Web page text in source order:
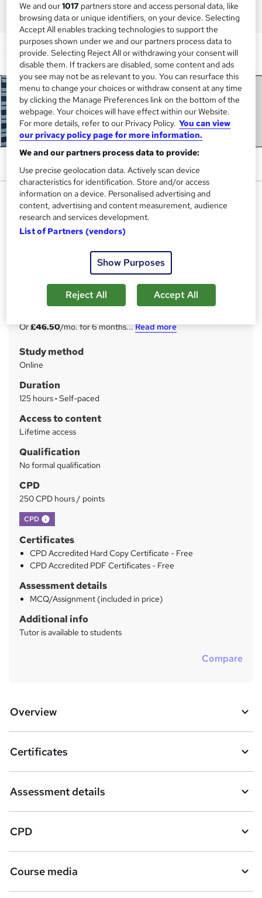
Network Security Engineer
Diploma - CPD Certified
StudyHub
Free PDF & A Hardcopy Certificate | Free Exam & Tutor
m
m
a
r
inc VAT
Or£46.50/mo. for 6 months...Read more
Study method
Online
Duration
125 hours· Self-paced
Access to content
Lifetime access
Qualification
No formal qualification
CPD
250 CPD hours / points
CPD What's this?
Certificates
CPD Accredited Hard Copy Certificate - Free
CPD Accredited PDF Certificates - Free
Assessment details
MCQ/Assignment (included in price)
Additional info
Tutor is available to students
Compare
Overview
Certificates
Assessment details
CPD
Course media
We and our1017 partners store and access personal data, like
browsing data or unique identifiers, on your device. Selecting
Accept All enables tracking technologies to support the
purposes shown under we and our partners process data to
provide. Selecting Reject All or withdrawing your consent will
disable them. If trackers are disabled, some content and ads
you see may not be as relevant to you. You can resurface this
menu to change your choices or withdraw consent at any time
by clicking the Manage Preferences link on the bottom of the
webpage. Your choices will have effect within our Website.
For more details, refer to our Privacy Policy. You can view
our privacy policy page for more information.
We and our partners process data to provide:
Use precise geolocation data. Actively scan device
characteristics for identification. Store and/or access
information on a device. Personalised advertising and
content, advertising and content measurement, audience
research and services development.
List of Partners (vendors)
Show Purposes
Reject All Accept All